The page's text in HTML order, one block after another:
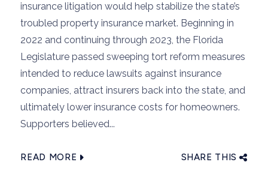
insurance litigation would help stabilize the state’s
troubled property insurance market. Beginning in
2022 and continuing through 2023, the Florida
Legislature passed sweeping tort reform measures
intended to reduce lawsuits against insurance
companies, attract insurers back into the state, and
ultimately lower insurance costs for homeowners.
Supporters believed...
READ MORE SHARE THIS